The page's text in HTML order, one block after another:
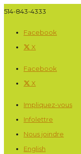
514-843-4333
Facebook
X
Facebook
X
Impliquez-vous
Infolettre
Nous joindre
English